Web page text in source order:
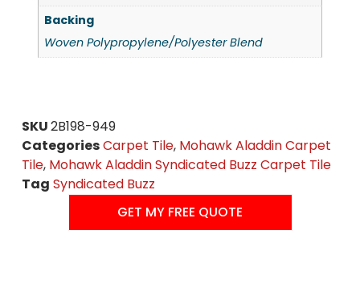
Backing
Woven Polypropylene/Polyester Blend
SKU2B198-949
CategoriesCarpet Tile, Mohawk Aladdin Carpet
Tile, Mohawk Aladdin Syndicated Buzz Carpet Tile
Tag Syndicated Buzz
GET MY FREE QUOTE